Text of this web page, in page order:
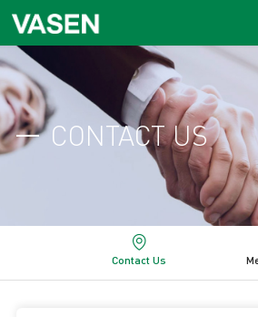
CONTACT US
Contact Us